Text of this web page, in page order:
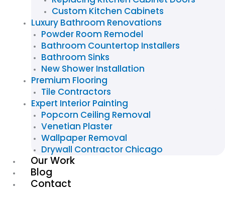
Custom Kitchen Cabinets
Luxury Bathroom Renovations
Powder Room Remodel
Bathroom Countertop Installers
Bathroom Sinks
New Shower Installation
Premium Flooring
Tile Contractors
Expert Interior Painting
Popcorn Ceiling Removal
Venetian Plaster
Wallpaper Removal
Drywall Contractor Chicago
Our Work
Blog
Contact